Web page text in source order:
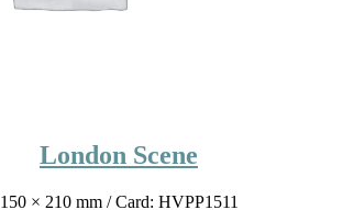
London Scene
150 × 210 mm/ Card: HVPP1511